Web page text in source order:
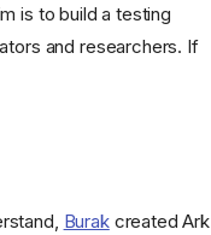
is to build a testing
and researchers. If
Burakcreated Ark